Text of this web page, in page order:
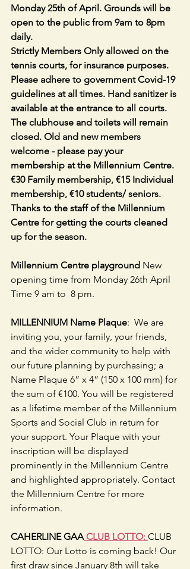
Monday 25th of April. Grounds will be
open to the public from 9am to 8pm
daily.
Strictly Members Only allowed on the
tennis courts, for insurance purposes.
Please adhere to government Covid-19
guidelines at all times. Hand sanitizer is
available at the entrance to all courts.
The clubhouse and toilets will remain
closed. Old and new members
welcome - please pay your
membership at the Millennium Centre.
€30 Family membership, €15 Individual
membership, €10 students/ seniors.
Thanks to the staff of the Millennium
Centre for getting the courts cleaned
up for the season.
Millennium Centre playground New
opening time from Monday 26th April
Time 9 am to  8 pm.
MILLENNIUM Name Plaque:  We are
inviting you, your family, your friends,
and the wider community to help with
our future planning by purchasing; a
Name Plaque 6” x 4” (150 x 100 mm) for
the sum of €100. You will be registered
as a lifetime member of the Millennium
Sports and Social Club in return for
your support. Your Plaque with your
inscription will be displayed
prominently in the Millennium Centre
and highlighted appropriately. Contact
the Millennium Centre for more
information.
CAHERLINE GAA CLUB LOTTO: CLUB
LOTTO: Our Lotto is coming back! Our
first draw since January 8th will take